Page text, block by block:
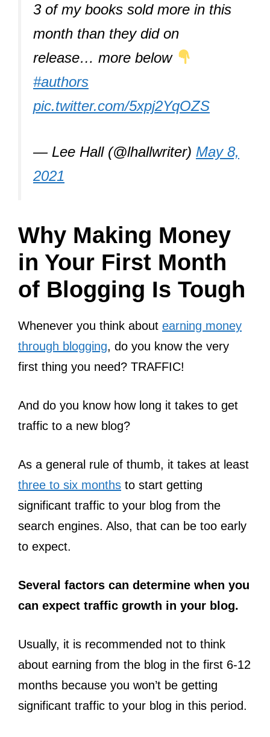
3 of my books sold more in this
month than they did on
release… more below
#authors
pic.twitter.com/5xpj2YqOZS
— Lee Hall (@lhallwriter) May 8,
2021
Why Making Money
in Your First Month
of Blogging Is Tough
Whenever you think about earning money
through blogging, do you know the very
first thing you need? TRAFFIC!
And do you know how long it takes to get
traffic to a new blog?
As a general rule of thumb, it takes at least
three to six months to start getting
significant traffic to your blog from the
search engines. Also, that can be too early
to expect.
Several factors can determine when you
can expect traffic growth in your blog.
Usually, it is recommended not to think
about earning from the blog in the first 6-12
months because you won’t be getting
significant traffic to your blog in this period.